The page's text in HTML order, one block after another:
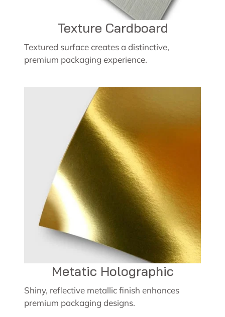
Texture Cardboard
Textured surface creates a distinctive,
premium packaging experience.
Metatic Holographic
Shiny, reflective metallic finish enhances
premium packaging designs.